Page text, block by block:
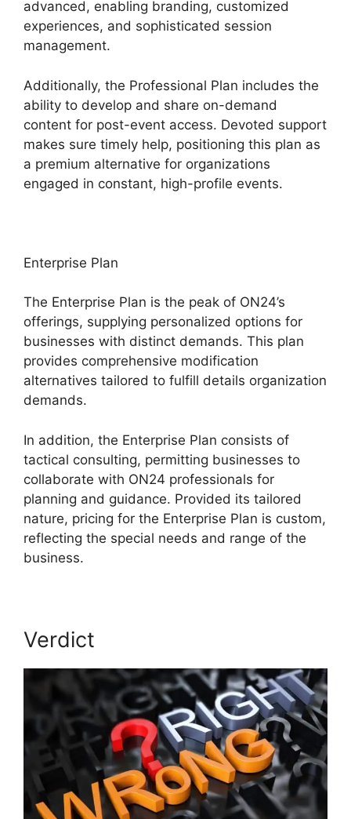
advanced, enabling branding, customized
experiences, and sophisticated session
management.
Additionally, the Professional Plan includes the
ability to develop and share on-demand
content for post-event access. Devoted support
makes sure timely help, positioning this plan as
a premium alternative for organizations
engaged in constant, high-profile events.
Enterprise Plan
The Enterprise Plan is the peak of ON24’s
offerings, supplying personalized options for
businesses with distinct demands. This plan
provides comprehensive modification
alternatives tailored to fulfill details organization
demands.
In addition, the Enterprise Plan consists of
tactical consulting, permitting businesses to
collaborate with ON24 professionals for
planning and guidance. Provided its tailored
nature, pricing for the Enterprise Plan is custom,
reflecting the special needs and range of the
business.
Verdict